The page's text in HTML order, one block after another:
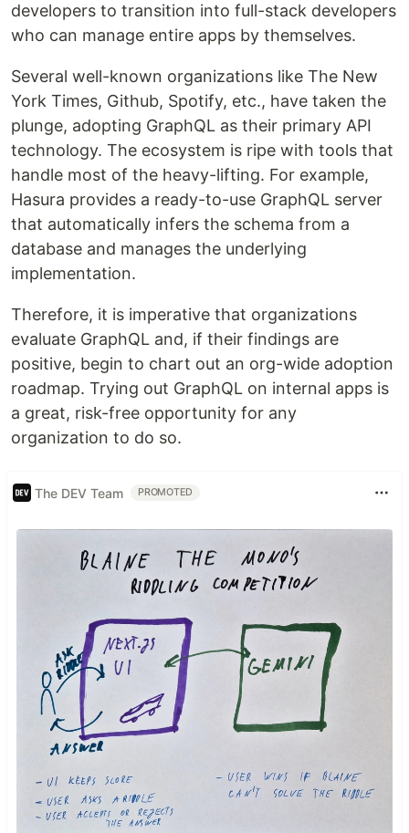
developers to transition into full-stack developers
who can manage entire apps by themselves.
Several well-known organizations like The New
York Times, Github, Spotify, etc., have taken the
plunge, adopting GraphQL as their primary API
technology. The ecosystem is ripe with tools that
handle most of the heavy-lifting. For example,
Hasura provides a ready-to-use GraphQL server
that automatically infers the schema from a
database and manages the underlying
implementation.
Therefore, it is imperative that organizations
evaluate GraphQL and, if their findings are
positive, begin to chart out an org-wide adoption
roadmap. Trying out GraphQL on internal apps is
a great, risk-free opportunity for any
organization to do so.
The DEV Team PROMOTED